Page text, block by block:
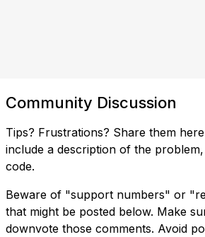
Community Discussion
Tips? Frustrations? Share them
include a description of the
code.
Beware of "support numbers" or
that might be posted below. Make
downvote those comments. Avoid